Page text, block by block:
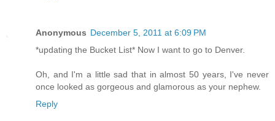
Anonymous December 5, 2011 at 6:09 PM
*updating the Bucket List* Now I want to go to Denver.
Oh, and I'm a little sad that in almost 50 years, I've never
once looked as gorgeous and glamorous as your nephew.
Reply